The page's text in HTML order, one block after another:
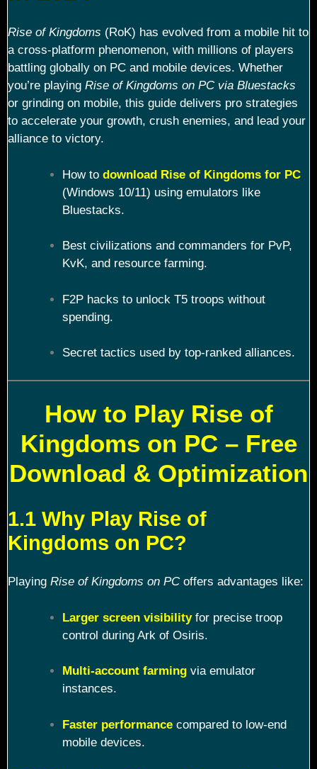
Rise of Kingdoms (RoK) has evolved from a mobile hit to
a cross-platform phenomenon, with millions of players
battling globally on PC and mobile devices. Whether
you’re playing Rise of Kingdoms on PC via Bluestacks
or grinding on mobile, this guide delivers pro strategies
to accelerate your growth, crush enemies, and lead your
alliance to victory.
How to download Rise of Kingdoms for PC
(Windows 10/11) using emulators like
Bluestacks.
Best civilizations and commanders for PvP,
KvK, and resource farming.
F2P hacks to unlock T5 troops without
spending.
Secret tactics used by top-ranked alliances.
How to Play Rise of
Kingdoms on PC – Free
Download & Optimization
1.1 Why Play Rise of
Kingdoms on PC?
Playing Rise of Kingdoms on PCoffers advantages like:
Larger screen visibilityfor precise troop
control during Ark of Osiris.
Multi-account farmingvia emulator
instances.
Faster performancecompared to low-end
mobile devices.